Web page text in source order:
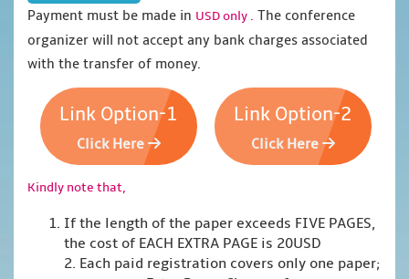
Payment must be made in USD only . The conference
organizer will not accept any bank charges associated
with the transfer of money.
Link Option-1
Click Here
Link Option-2
Click Here
Kindly note that,
If the length of the paper exceeds FIVE PAGES,
the cost of EACH EXTRA PAGE is 20USD
2. Each paid registration covers only one paper;